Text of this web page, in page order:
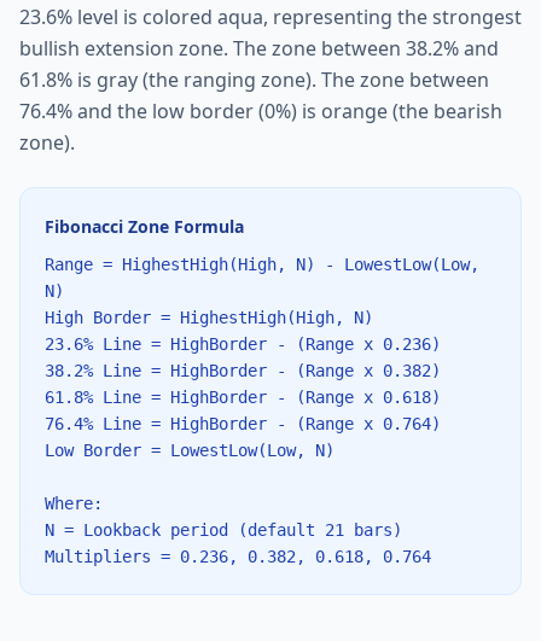
23.6% level is colored aqua, representing the strongest
bullish extension zone. The zone between 38.2% and
61.8% is gray (the ranging zone). The zone between
76.4% and the low border (0%) is orange (the bearish
zone).
Fibonacci Zone Formula
Range = HighestHigh(High, N) - LowestLow(Low,
N)
High Border = HighestHigh(High, N)
23.6% Line = HighBorder - (Range x 0.236)
38.2% Line = HighBorder - (Range x 0.382)
61.8% Line = HighBorder - (Range x 0.618)
76.4% Line = HighBorder - (Range x 0.764)
Low Border = LowestLow(Low, N)
Where:
N = Lookback period (default 21 bars)
Multipliers = 0.236, 0.382, 0.618, 0.764